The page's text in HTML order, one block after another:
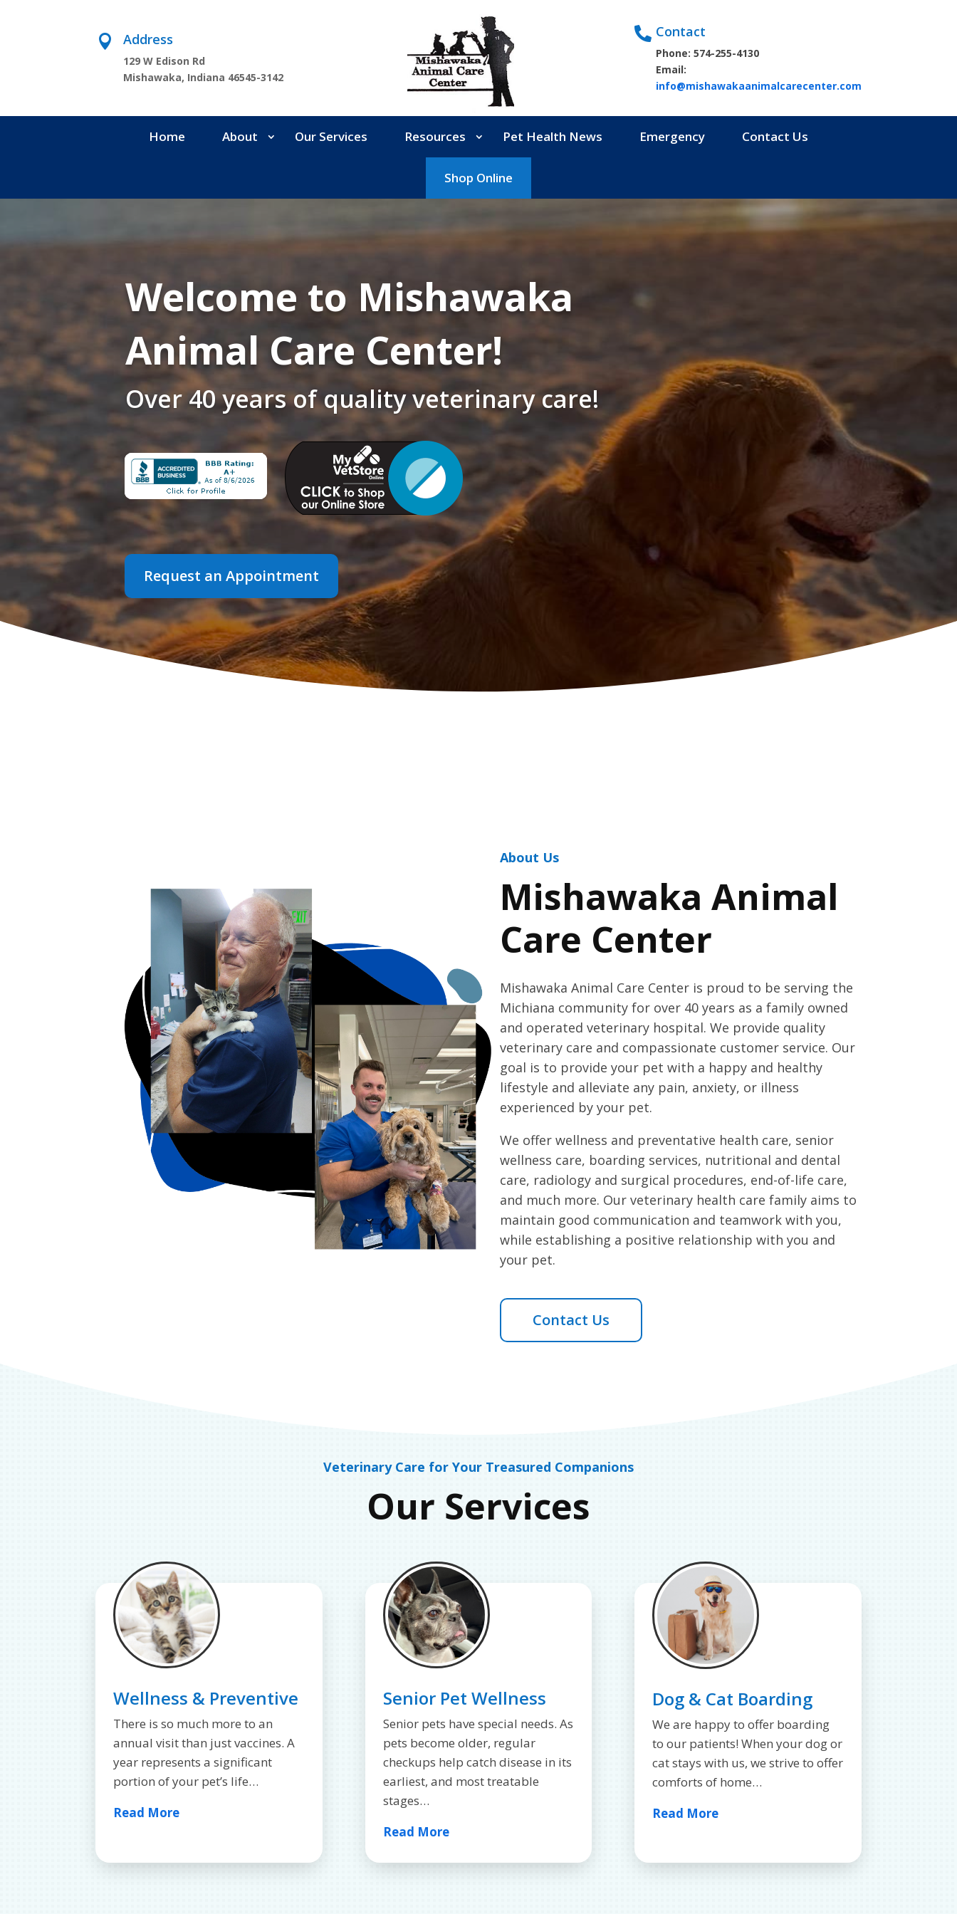
 Address
129 W Edison Rd
Mishawaka, Indiana 46545-3142
 Contact
Phone: 574-255-4130
Email:
info@mishawakaanimalcarecenter.com
Home About Our Services Resources Pet Health News Emergency Contact Us
Shop Online
Welcome to Mishawaka
Animal Care Center!
Over 40 years of quality veterinary care!
Request an Appointment
About Us
Mishawaka Animal
Care Center
Mishawaka Animal Care Center is proud to be serving the
Michiana community for over 40 years as a family owned
and operated veterinary hospital. We provide quality
veterinary care and compassionate customer service. Our
goal is to provide your pet with a happy and healthy
lifestyle and alleviate any pain, anxiety, or illness
experienced by your pet.
We offer wellness and preventative health care, senior
wellness care, boarding services, nutritional and dental
care, radiology and surgical procedures, end-of-life care,
and much more. Our veterinary health care family aims to
maintain good communication and teamwork with you,
while establishing a positive relationship with you and
your pet.
Contact Us
Veterinary Care for Your Treasured Companions
Our Services
Wellness & Preventive
There is so much more to an
annual visit than just vaccines. A
year represents a significant
portion of your pet’s life…
Read More
Senior Pet Wellness
Senior pets have special needs. As
pets become older, regular
checkups help catch disease in its
earliest, and most treatable
stages…
Read More
Dog & Cat Boarding
We are happy to offer boarding
to our patients! When your dog or
cat stays with us, we strive to offer
comforts of home…
Read More